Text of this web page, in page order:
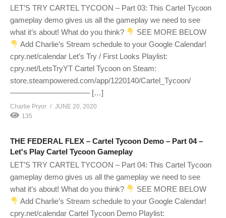
LET’S TRY CARTEL TYCOON – Part 03: This Cartel Tycoon
gameplay demo gives us all the gameplay we need to see
what it’s about! What do you think?
SEE MORE BELOW
Add Charlie’s Stream schedule to your Google Calendar!
cpry.net/calendar Let’s Try / First Looks Playlist:
cpry.net/LetsTryYT Cartel Tycoon on Steam:
store.steampowered.com/app/1220140/Cartel_Tycoon/
——————————– […]
Charlie Pryor
JUNE 20, 2020
135
THE FEDERAL FLEX – Cartel Tycoon Demo – Part 04 –
Let's Play Cartel Tycoon Gameplay
LET’S TRY CARTEL TYCOON – Part 04: This Cartel Tycoon
gameplay demo gives us all the gameplay we need to see
what it’s about! What do you think?
SEE MORE BELOW
Add Charlie’s Stream schedule to your Google Calendar!
cpry.net/calendar Cartel Tycoon Demo Playlist: